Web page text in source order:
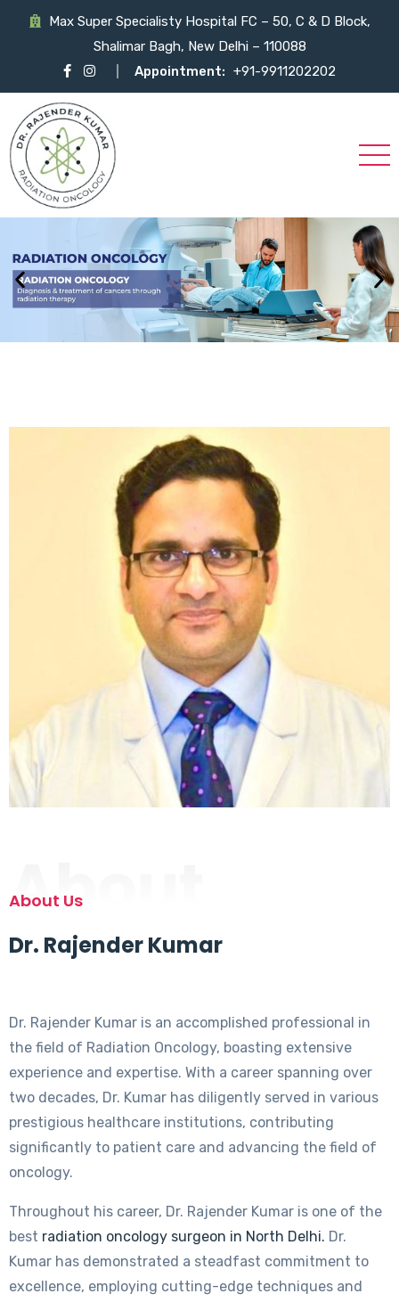
Max Super Specialisty Hospital FC – 50, C & D Block,
Shalimar Bagh, New Delhi – 110088
Appointment: +91-9911202202
About
About Us
Dr. Rajender Kumar
Dr. Rajender Kumar is an accomplished professional in
the field of Radiation Oncology, boasting extensive
experience and expertise. With a career spanning over
two decades, Dr. Kumar has diligently served in various
prestigious healthcare institutions, contributing
significantly to patient care and advancing the field of
oncology.
Throughout his career, Dr. Rajender Kumar is one of the
best radiation oncology surgeon in North Delhi. Dr.
Kumar has demonstrated a steadfast commitment to
excellence, employing cutting-edge techniques and